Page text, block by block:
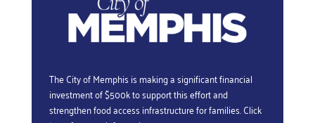
The City of Memphis is making a significant financial
investment of $500k to support this effort and
strengthen food access infrastructure for families. Click